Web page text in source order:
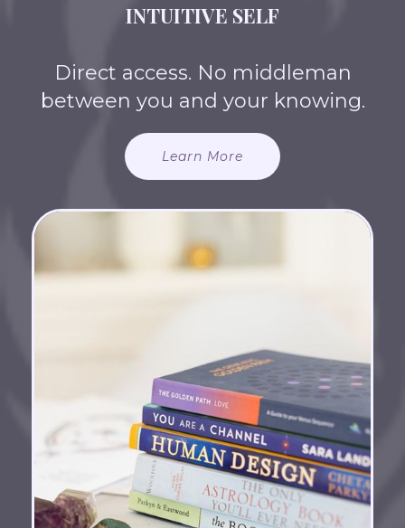
INTUITIVE SELF
Direct access. No middleman
between you and your knowing.
Learn More